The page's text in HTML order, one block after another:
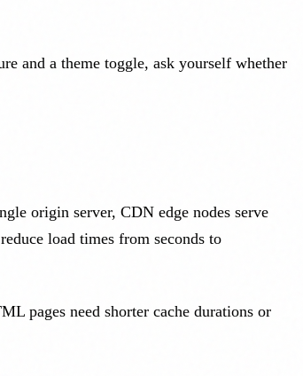
and a theme toggle, ask yourself whether
origin server, CDN edge nodes serve
load times from seconds to
pages need shorter cache durations or